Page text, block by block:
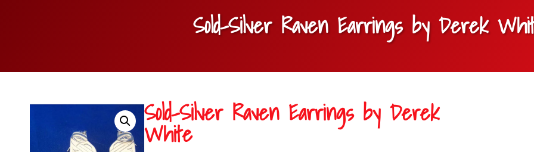
Sold-Silver Raven Earrings by Derek
Sold-Silver Raven Earrings by Derek
White